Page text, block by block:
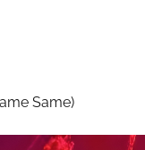
Same)